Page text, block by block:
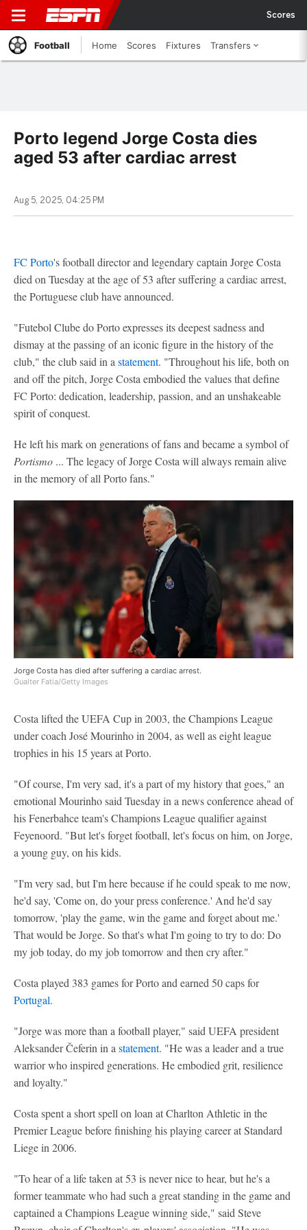
Scores
Football Home Scores Fixtures Transfers
Porto legend Jorge Costa dies
aged 53 after cardiac arrest
Aug 5, 2025, 04:25 PM
FC Porto's football director and legendary captain Jorge Costa
died on Tuesday at the age of 53 after suffering a cardiac arrest,
the Portuguese club have announced.
"Futebol Clube do Porto expresses its deepest sadness and
dismay at the passing of an iconic figure in the history of the
club," the club said in a statement. "Throughout his life, both on
and off the pitch, Jorge Costa embodied the values that define
FC Porto: dedication, leadership, passion, and an unshakeable
spirit of conquest.
He left his mark on generations of fans and became a symbol of
Portismo ... The legacy of Jorge Costa will always remain alive
in the memory of all Porto fans."
Jorge Costa has died after suffering a cardiac arrest.
Gualter Fatia/Getty Images
Costa lifted the UEFA Cup in 2003, the Champions League
under coach José Mourinho in 2004, as well as eight league
trophies in his 15 years at Porto.
"Of course, I'm very sad, it's a part of my history that goes," an
emotional Mourinho said Tuesday in a news conference ahead of
his Fenerbahce team's Champions League qualifier against
Feyenoord. "But let's forget football, let's focus on him, on Jorge,
a young guy, on his kids.
"I'm very sad, but I'm here because if he could speak to me now,
he'd say, 'Come on, do your press conference.' And he'd say
tomorrow, 'play the game, win the game and forget about me.'
That would be Jorge. So that's what I'm going to try to do: Do
my job today, do my job tomorrow and then cry after."
Costa played 383 games for Porto and earned 50 caps for
Portugal.
"Jorge was more than a football player," said UEFA president
Aleksander Čeferin in a statement. "He was a leader and a true
warrior who inspired generations. He embodied grit, resilience
and loyalty."
Costa spent a short spell on loan at Charlton Athletic in the
Premier League before finishing his playing career at Standard
Liege in 2006.
"To hear of a life taken at 53 is never nice to hear, but he's a
former teammate who had such a great standing in the game and
captained a Champions League winning side," said Steve